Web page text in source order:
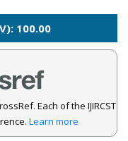
100.00
Each of the IJIRCST
Learn more